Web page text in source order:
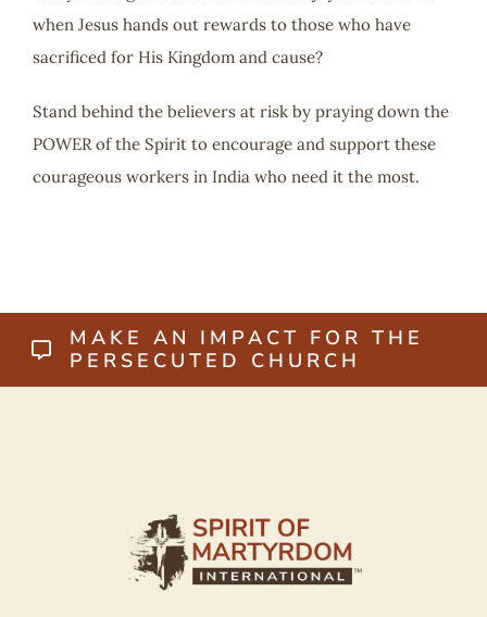
when Jesus hands out rewards to those who have
sacrificed for His Kingdom and cause?
Stand behind the believers at risk by praying down the
POWER of the Spirit to encourage and support these
courageous workers in India who need it the most.
MAKE AN IMPACT FOR THE
PERSECUTED CHURCH